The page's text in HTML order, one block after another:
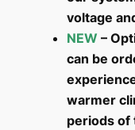
voltage
NEW –
can be
warmer
periods of